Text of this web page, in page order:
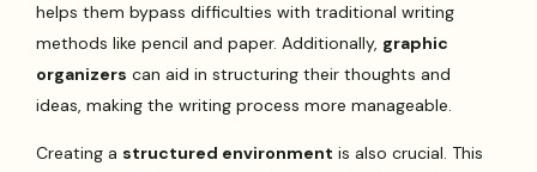
helps them bypass difficulties with traditional writing
methods like pencil and paper. Additionally, graphic
organizers can aid in structuring their thoughts and
ideas, making the writing process more manageable.
Creating a structured environment is also crucial. This